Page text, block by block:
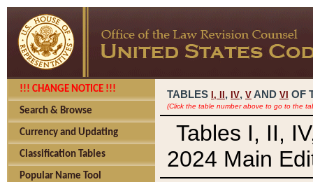
!!! CHANGE NOTICE !!!
Search & Browse
Currency and Updating
Classification Tables
Popular Name Tool
TABLES I, , IV, V AND VI OF
(Click the table number above to go to the
Tables I, II,
2024 Main